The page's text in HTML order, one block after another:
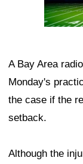
A Bay Area
Monday's
the case if the
setback.
Although the